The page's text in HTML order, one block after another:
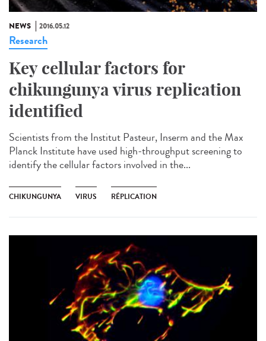
NEWS 2016.05.12
Research
Key cellular factors for
chikungunya virus replication
identified
Scientists from the Institut Pasteur, Inserm and the Max
Planck Institute have used high-throughput screening to
identify the cellular factors involved in the...
CHIKUNGUNYA VIRUS RÉPLICATION